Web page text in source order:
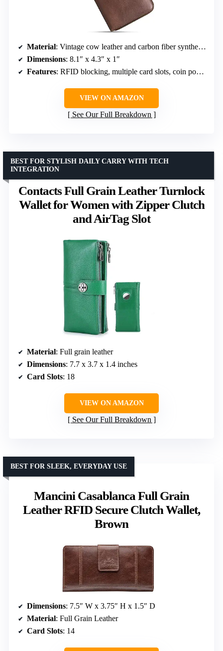
Material: Vintage cow leather and carbon fiber synthetic leather
Dimensions: 8.1″ x 4.3″ x 1″
Features: RFID blocking, multiple card slots, coin pocket, bill pockets
VIEW ON AMAZON
See Our Full Breakdown
Contacts Full Grain Leather Turnlock
Wallet for Women with Zipper Clutch
and AirTag Slot
BEST FOR STYLISH DAILY CARRY WITH TECH
INTEGRATION
Material: Full grain leather
Dimensions: 7.7 x 3.7 x 1.4 inches
Card Slots: 18
VIEW ON AMAZON
See Our Full Breakdown
Mancini Casablanca Full Grain
Leather RFID Secure Clutch Wallet,
Brown
BEST FOR SLEEK, EVERYDAY USE
Dimensions: 7.5″ W x 3.75″ H x 1.5″ D
Material: Full Grain Leather
Card Slots: 14